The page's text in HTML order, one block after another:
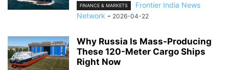
FINANCE & MARKETS
Frontier India News
Network - 2026-04-22
Why Russia Is Mass-Producing
These 120-Meter Cargo Ships
Right Now